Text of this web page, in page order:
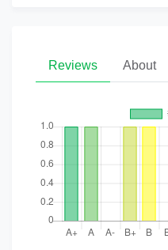
Reviews About